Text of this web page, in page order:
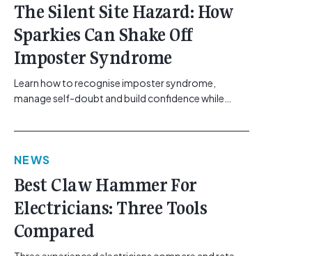
The Silent Site Hazard: How
Sparkies Can Shake Off
Imposter Syndrome
Learn how to recognise imposter syndrome,
manage self-doubt and build confidence while
class="btn btn-secondary understrap-read-more-
href="https://gemcell.com.au/news/electrical-
electricians/">Read More...<span class="screen-
reader-text"> from The Silent Site Hazard: How
Sparkies Can Shake Off Imposter
Syndrome</span></a></p>
NEWS
Best Claw Hammer For
Electricians: Three Tools
Compared